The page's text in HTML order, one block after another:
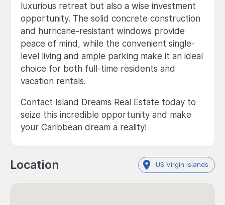
luxurious retreat but also a wise investment
opportunity. The solid concrete construction
and hurricane-resistant windows provide
peace of mind, while the convenient single-
level living and ample parking make it an ideal
choice for both full-time residents and
vacation rentals.
Contact Island Dreams Real Estate today to
seize this incredible opportunity and make
your Caribbean dream a reality!
Location US Virgin Islands